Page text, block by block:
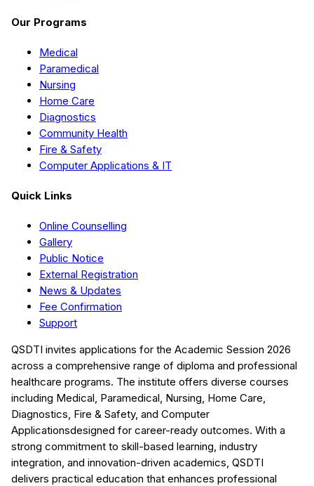
Our Programs
Medical
Paramedical
Nursing
Home Care
Diagnostics
Community Health
Fire & Safety
Computer Applications & IT
Quick Links
Online Counselling
Gallery
Public Notice
External Registration
News & Updates
Fee Confirmation
Support
QSDTI invites applications for the Academic Session 2026
across a comprehensive range of diploma and professional
healthcare programs. The institute offers diverse courses
including Medical, Paramedical, Nursing, Home Care,
Diagnostics, Fire & Safety, and Computer
Applicationsdesigned for career-ready outcomes. With a
strong commitment to skill-based learning, industry
integration, and innovation-driven academics, QSDTI
delivers practical education that enhances professional